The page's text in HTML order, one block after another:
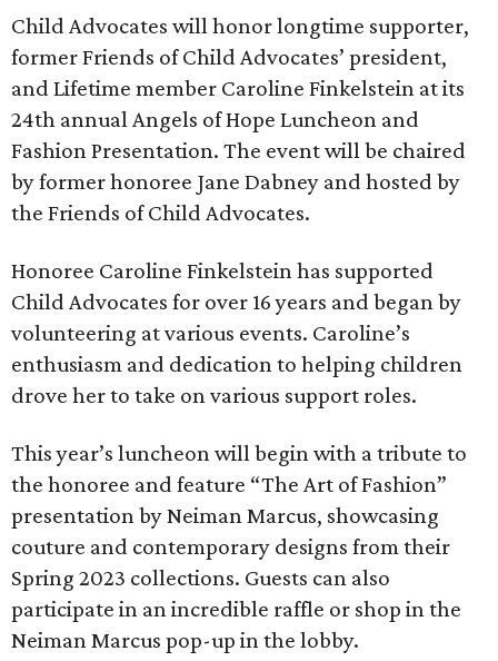
Child Advocates will honor longtime supporter,
former Friends of Child Advocates’ president,
and Lifetime member Caroline Finkelstein at its
24th annual Angels of Hope Luncheon and
Fashion Presentation. The event will be chaired
by former honoree Jane Dabney and hosted by
the Friends of Child Advocates.
Honoree Caroline Finkelstein has supported
Child Advocates for over 16 years and began by
volunteering at various events. Caroline’s
enthusiasm and dedication to helping children
drove her to take on various support roles.
This year’s luncheon will begin with a tribute to
the honoree and feature “The Art of Fashion”
presentation by Neiman Marcus, showcasing
couture and contemporary designs from their
Spring 2023 collections. Guests can also
participate in an incredible raffle or shop in the
Neiman Marcus pop-up in the lobby.